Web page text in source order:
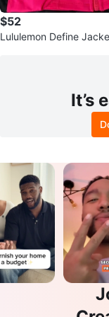
$52
Lululemon Define
It’s